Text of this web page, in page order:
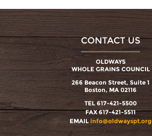
CONTACT US
OLDWAYS
WHOLE GRAINS COUNCIL
266 Beacon Street, Suite 1
Boston, MA 02116
TEL 617-421-5500
FAX 617-421-5511
EMAIL info@oldwayspt.org